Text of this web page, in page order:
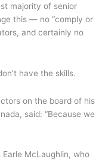
majority of senior
this — no “comply or
and certainly no
have the skills.
on the board of his
said: “Because we
McLaughlin, who